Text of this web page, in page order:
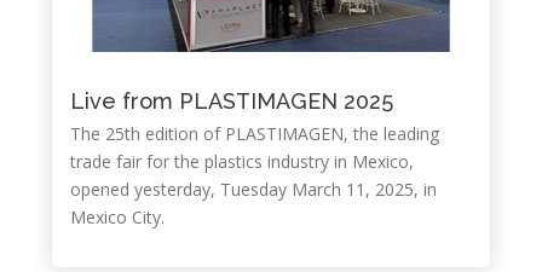
Live from PLASTIMAGEN 2025
The 25th edition of PLASTIMAGEN, the leading
trade fair for the plastics industry in Mexico,
opened yesterday, Tuesday March 11, 2025, in
Mexico City.